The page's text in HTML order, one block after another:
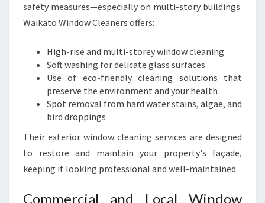
safety measures—especially on multi-story buildings.
Waikato Window Cleaners offers:
High-rise and multi-storey window cleaning
Soft washing for delicate glass surfaces
Use of eco-friendly cleaning solutions that
preserve the environment and your health
Spot removal from hard water stains, algae, and
bird droppings
Their exterior window cleaning services are designed
to restore and maintain your property's façade,
keeping it looking professional and well-maintained.
Commercial and Local Window